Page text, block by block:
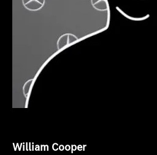
William Cooper